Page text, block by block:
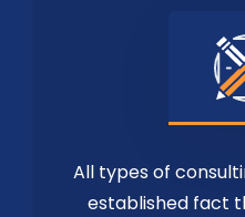
All types of
established fact